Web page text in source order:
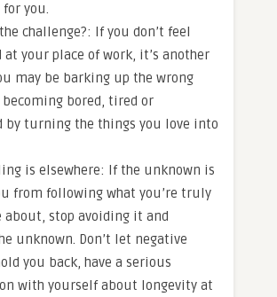
for you.
the challenge?: If you don’t feel
at your place of work, it’s another
may be barking up the wrong
becoming bored, tired or
by turning the things you love into
is elsewhere: If the unknown is
from following what you’re truly
about, stop avoiding it and
unknown. Don’t let negative
you back, have a serious
with yourself about longevity at